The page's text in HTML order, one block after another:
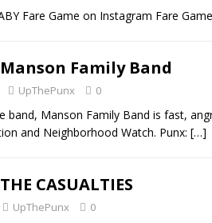
Fare Game on Instagram Fare
Family Band
UpThePunx 0
band, Manson Family Band is fast,
and Neighborhood Watch. Punx: […]
CASUALTIES
UpThePunx 0